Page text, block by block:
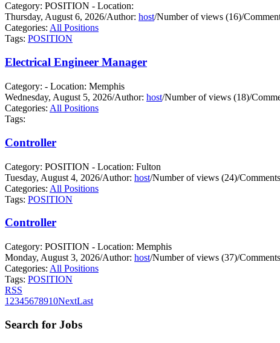
Category: POSITION - Location:
Thursday, August 6, 2026/Author: host/Number of views (16)/
Categories: All Positions
Tags: POSITION
Electrical Engineer Manager
Category: - Location: Memphis
Wednesday, August 5, 2026/Author: host/Number of views (18)/
Categories: All Positions
Tags:
Controller
Category: POSITION - Location: Fulton
Tuesday, August 4, 2026/Author: host/Number of views (24)/
Categories: All Positions
Tags: POSITION
Controller
Category: POSITION - Location: Memphis
Monday, August 3, 2026/Author: host/Number of views (37)/
Categories: All Positions
Tags: POSITION
RSS
1 2345678910NextLast
Search for Jobs